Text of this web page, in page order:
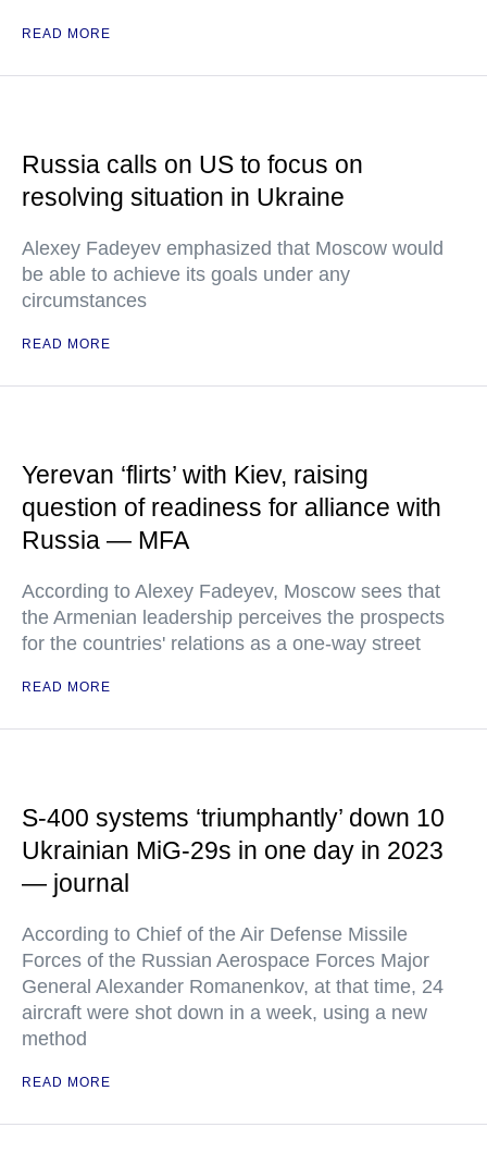
READ MORE
Russia calls on US to focus on
resolving situation in Ukraine
Alexey Fadeyev emphasized that Moscow would
be able to achieve its goals under any
circumstances
READ MORE
Yerevan ‘flirts’ with Kiev, raising
question of readiness for alliance with
Russia — MFA
According to Alexey Fadeyev, Moscow sees that
the Armenian leadership perceives the prospects
for the countries' relations as a one-way street
READ MORE
S-400 systems ‘triumphantly’ down 10
Ukrainian MiG-29s in one day in 2023
— journal
According to Chief of the Air Defense Missile
Forces of the Russian Aerospace Forces Major
General Alexander Romanenkov, at that time, 24
aircraft were shot down in a week, using a new
method
READ MORE